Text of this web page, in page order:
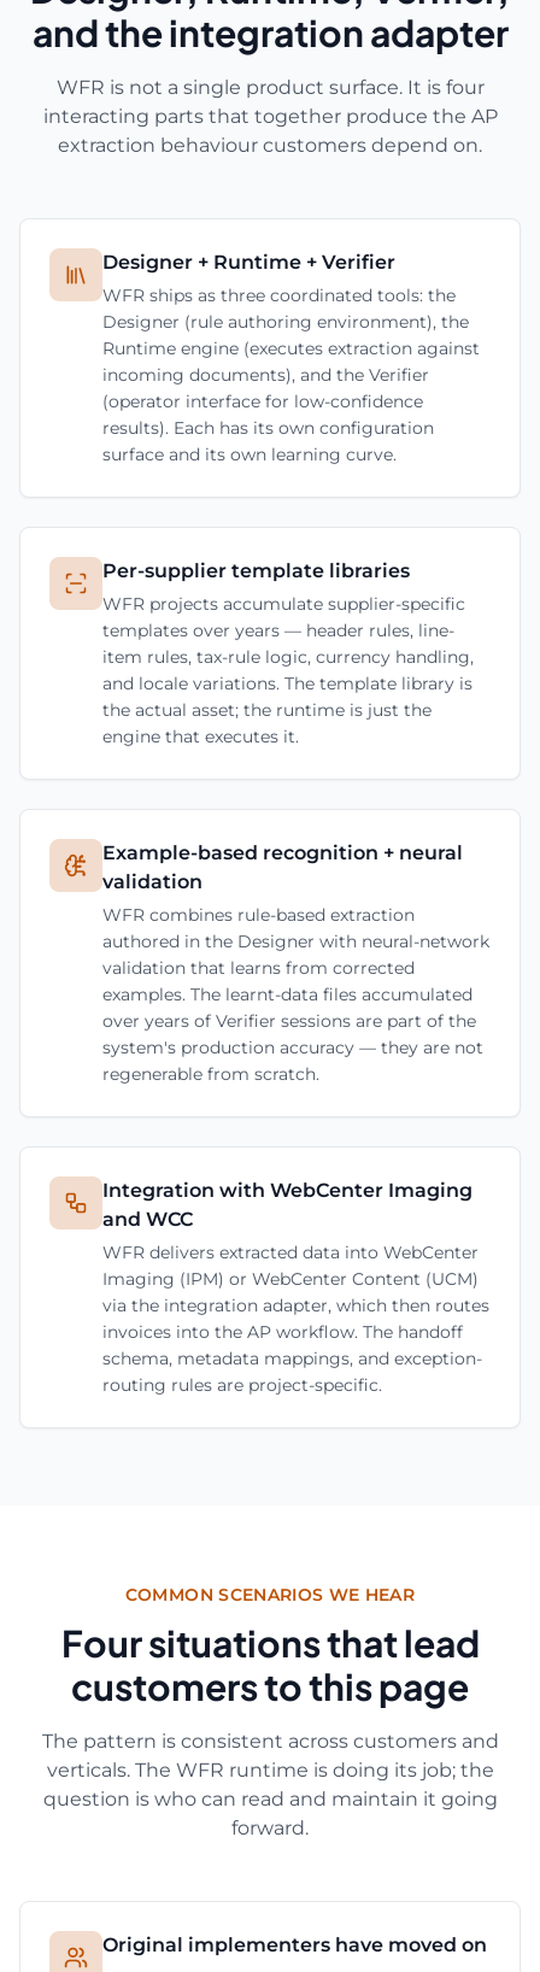
and the integration adapter
WFR is not a single product surface. It is four
interacting parts that together produce the AP
extraction behaviour customers depend on.
Designer + Runtime + Verifier
WFR ships as three coordinated tools: the
Designer (rule authoring environment), the
Runtime engine (executes extraction against
incoming documents), and the Verifier
(operator interface for low-confidence
results). Each has its own configuration
surface and its own learning curve.
Per-supplier template libraries
WFR projects accumulate supplier-specific
templates over years — header rules, line-
item rules, tax-rule logic, currency handling,
and locale variations. The template library is
the actual asset; the runtime is just the
engine that executes it.
Example-based recognition + neural
validation
WFR combines rule-based extraction
authored in the Designer with neural-network
validation that learns from corrected
examples. The learnt-data files accumulated
over years of Verifier sessions are part of the
system's production accuracy — they are not
regenerable from scratch.
Integration with WebCenter Imaging
and WCC
WFR delivers extracted data into WebCenter
Imaging (IPM) or WebCenter Content (UCM)
via the integration adapter, which then routes
invoices into the AP workflow. The handoff
schema, metadata mappings, and exception-
routing rules are project-specific.
COMMON SCENARIOS WE HEAR
Four situations that lead
customers to this page
The pattern is consistent across customers and
verticals. The WFR runtime is doing its job; the
question is who can read and maintain it going
forward.
Original implementers have moved on